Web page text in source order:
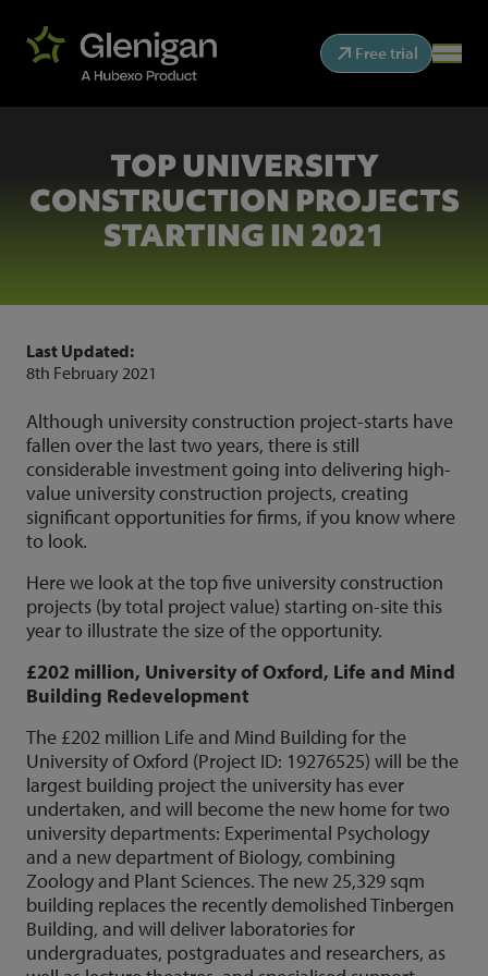
Free trial
TOP UNIVERSITY
CONSTRUCTION PROJECTS
STARTING IN 2021
Last Updated:
8th February 2021
Although university construction project-starts have
fallen over the last two years, there is still
considerable investment going into delivering high-
value university construction projects, creating
significant opportunities for firms, if you know where
to look.
Here we look at the top five university construction
projects (by total project value) starting on-site this
year to illustrate the size of the opportunity.
£202 million, University of Oxford, Life and Mind
Building Redevelopment
The £202 million Life and Mind Building for the
University of Oxford (Project ID: 19276525) will be the
largest building project the university has ever
undertaken, and will become the new home for two
university departments: Experimental Psychology
and a new department of Biology, combining
Zoology and Plant Sciences. The new 25,329 sqm
building replaces the recently demolished Tinbergen
Building, and will deliver laboratories for
undergraduates, postgraduates and researchers, as